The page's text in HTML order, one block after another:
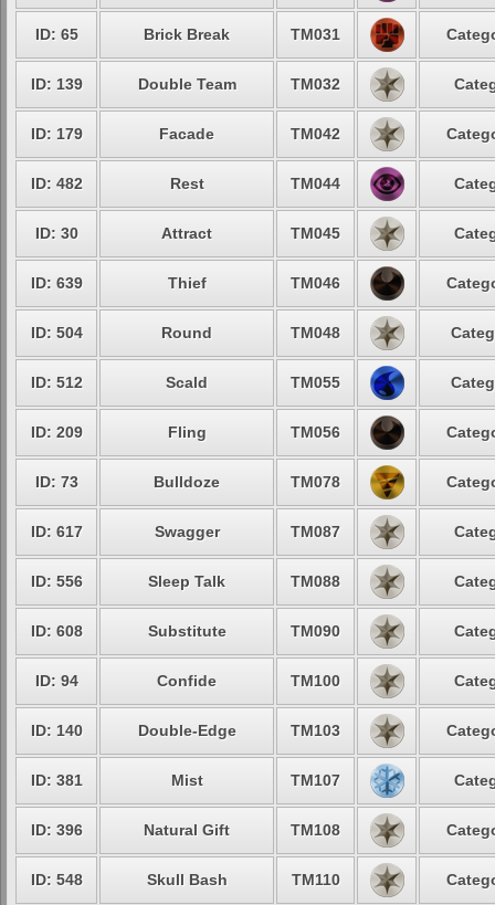
ID: 65 Brick Break TM031
ID: 139 Double Team TM032
ID: 179 Facade TM042
ID: 482 Rest TM044
ID: 30 Attract TM045
ID: 639 Thief TM046
ID: 504 Round TM048
ID: 512 Scald TM055
ID: 209 Fling TM056
ID: 73 Bulldoze TM078
ID: 617 Swagger TM087
ID: 556 Sleep Talk TM088
ID: 608 Substitute TM090
ID: 94 Confide TM100
ID: 140 Double-Edge TM103
ID: 381 Mist TM107
ID: 396 Natural Gift TM108
ID: 548 Skull Bash TM110